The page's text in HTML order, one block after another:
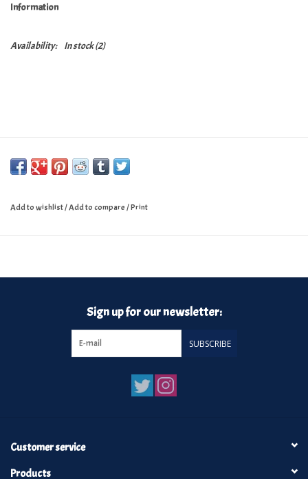
Information
Availability: In stock(2)
Add to wishlist/Add to compare/Print
Sign up for our newsletter:
SUBSCRIBE
Customer service
Products